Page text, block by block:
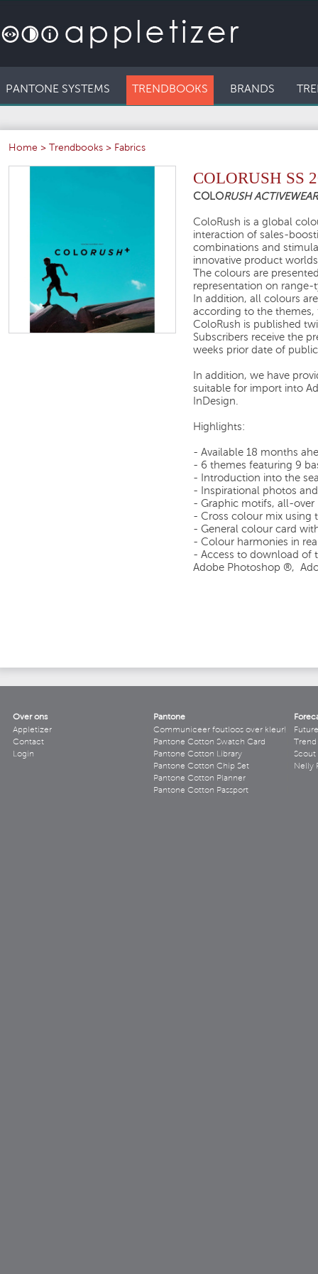
PANTONE SYSTEMS TRENDBOOKS BRANDS
Home > Trendbooks > Fabrics
COLORUSH SS
COLORUSH
ColoRush is a global
interaction of sales-
combinations and
innovative product
The colours are
representation on range-
In addition, all colours
according to the
ColoRush is published
Subscribers receive the
weeks prior date of
In addition, we have
suitable for import into
InDesign.
Highlights:
- Available 18 months
- 6 themes featuring 9
- Introduction into the
- Inspirational photos
- Graphic motifs, all-
- Cross colour mix using
- General colour card
- Colour harmonies in
- Access to download of
Adobe Photoshop ®,
Over ons
Appletizer
Contact
Login
Pantone
Communiceer foutloos over kleur!
Pantone Cotton Swatch Card
Pantone Cotton Library
Pantone Cotton Chip Set
Pantone Cotton Planner
Pantone Cotton Passport
Scout
Nelly